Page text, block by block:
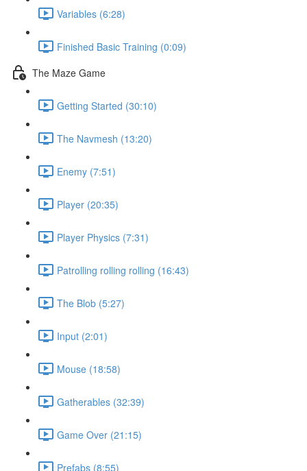
Variables (6:28)
Finished Basic Training (0:09)
The Maze Game
Getting Started (30:10)
The Navmesh (13:20)
Enemy (7:51)
Player (20:35)
Player Physics (7:31)
Patrolling rolling rolling (16:43)
The Blob (5:27)
Input (2:01)
Mouse (18:58)
Gatherables (32:39)
Game Over (21:15)
Prefabs (8:55)